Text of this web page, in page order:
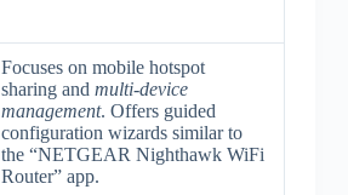
Focuses on mobile hotspot
sharing and multi-device
management. Offers guided
configuration wizards similar to
the “NETGEAR Nighthawk WiFi
Router” app.